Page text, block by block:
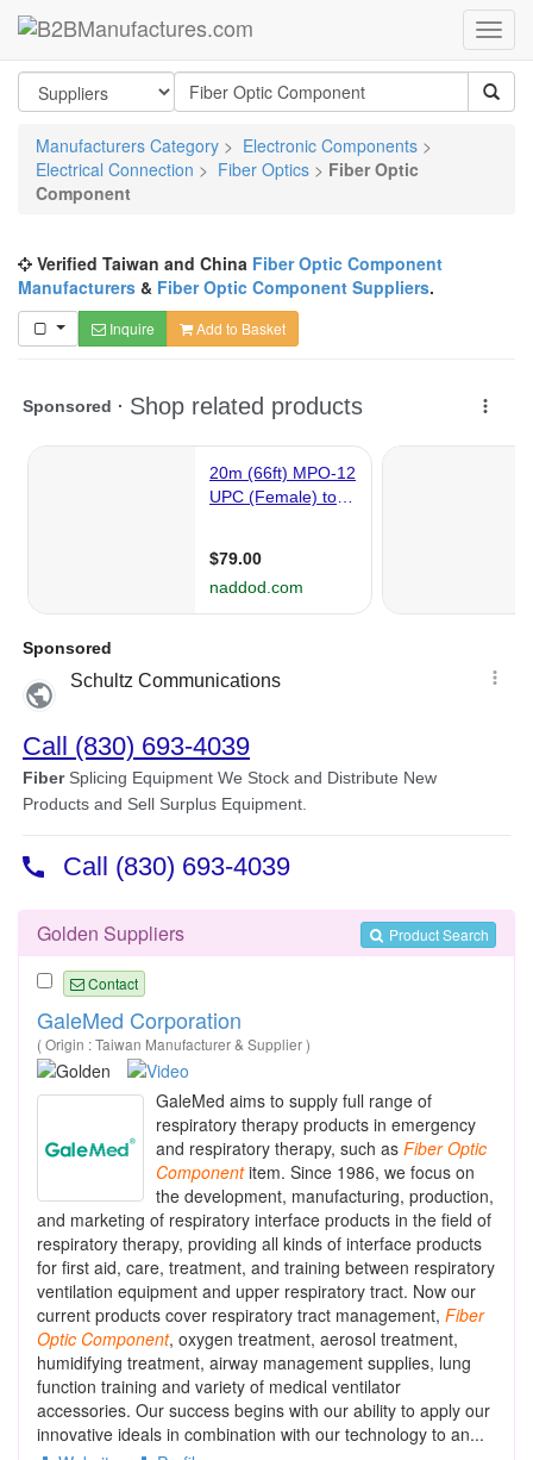
Manufacturers Category > Electronic Components >
Electrical Connection > Fiber Optics > Fiber Optic
Component
Verified Taiwan and China Fiber Optic Component
Manufacturers & Fiber Optic Component Suppliers.
Inquire Add to Basket
Product Search
Golden Suppliers
Contact
GaleMed Corporation
( Origin : Taiwan Manufacturer & Supplier )
GaleMed aims to supply full range of
respiratory therapy products in emergency
and respiratory therapy, such as Fiber Optic
Componentitem. Since 1986, we focus on
the development, manufacturing, production,
and marketing of respiratory interface products in the field of
respiratory therapy, providing all kinds of interface products
for first aid, care, treatment, and training between respiratory
ventilation equipment and upper respiratory tract. Now our
current products cover respiratory tract management, Fiber
Optic Component, oxygen treatment, aerosol treatment,
humidifying treatment, airway management supplies, lung
function training and variety of medical ventilator
accessories. Our success begins with our ability to apply our
innovative ideals in combination with our technology to an...